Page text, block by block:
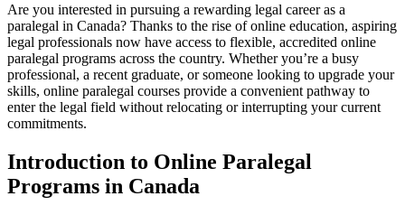
Are you​ interested in​ pursuing a rewarding legal career as a⁢
paralegal⁤ in Canada? Thanks to the rise⁣ of‍ online⁤ education, aspiring
legal professionals now have access to flexible, accredited online
paralegal programs across the country. Whether you’re a busy
professional, a recent graduate, or someone looking to upgrade your
skills, online paralegal courses provide a convenient pathway‌ to
enter the legal field without relocating or‍ interrupting your⁣ current
commitments.
Introduction to⁣ Online Paralegal
Programs‌ in⁤ Canada